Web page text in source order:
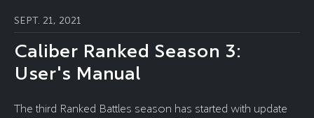
HELP
SEPT. 21, 2021
Caliber Ranked Season 3:
User's Manual
The third Ranked Battles season has started with update